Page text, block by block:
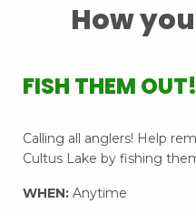
How
FISH THEM OUT!
Calling all anglers! Help
Cultus Lake by fishing
WHEN: Anytime